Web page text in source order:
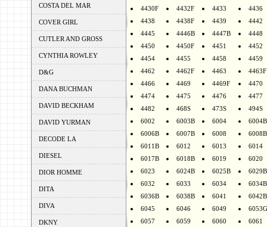
COSTA DEL MAR
COVER GIRL
CUTLER AND GROSS
CYNTHIA ROWLEY
D&G
DANA BUCHMAN
DAVID BECKHAM
DAVID YURMAN
DECODE LA
DIESEL
DIOR HOMME
DITA
DIVA
DKNY
4430F
4432F 4433
4436
4438
4438F 4439
4442
4445
4446B 4447B
4448
4450
4450F 4451
4452
4454
4455 4458
4459
4462
4462F 4463
4463F
4466
4469 4469F
4470
4474
4475 4476
4477
4482
468S 473S
494S
6002
6003B 6004
6004B
6006B
6007B 6008
6008B
6011B
6012 6013
6014
6017B
6018B 6019
6020
6023
6024B 6025B
6029B
6032
6033 6034
6034B
6036B
6038B 6041
6042B
6045
6046 6049
6053G
6057
6059 6060
6061